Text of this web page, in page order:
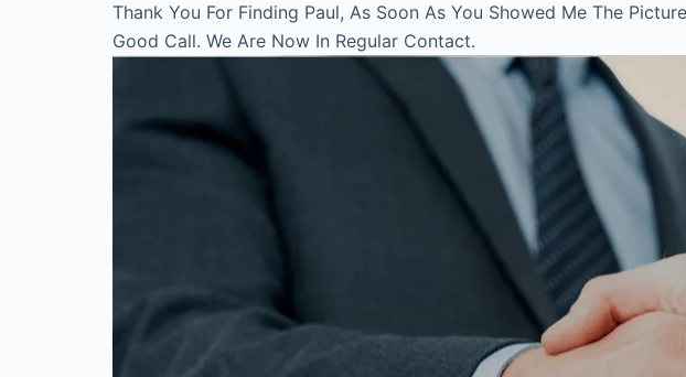
Thank You For Finding Paul, As Soon As You Showed Me The
Good Call. We Are Now In Regular Contact.